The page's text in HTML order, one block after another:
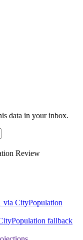
data in your inbox.
Review
via CityPopulation
fallback